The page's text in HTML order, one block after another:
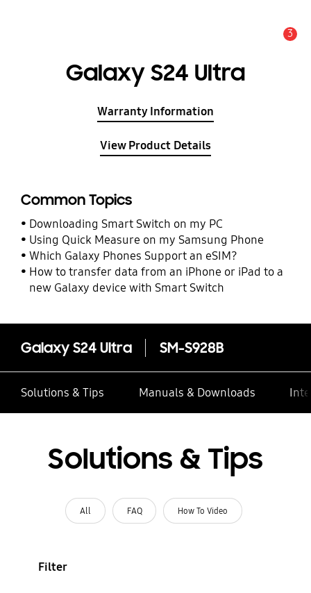
3
Galaxy S24 Ultra
Warranty Information
View Product Details
Common Topics
Downloading Smart Switch on my PC
Using Quick Measure on my Samsung Phone
Which Galaxy Phones Support an eSIM?
How to transfer data from an iPhone or iPad to a
new Galaxy device with Smart Switch
Galaxy S24 Ultra SM-S928B
Solutions & Tips Manuals & Downloads
Solutions & Tips
All FAQ How To Video
Filter